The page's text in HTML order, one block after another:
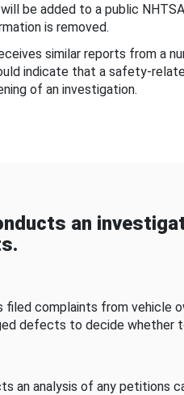
be added to a public
is removed.
similar reports from a
indicate that a safety-
of an investigation.
an
filed complaints from vehicle
defects to decide whether
an analysis of any petitions